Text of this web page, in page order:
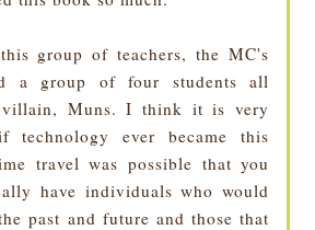
group of teachers, the MC's
a group of four students all
Muns. I think it is very
technology ever became this
travel was possible that you
have individuals who would
past and future and those that